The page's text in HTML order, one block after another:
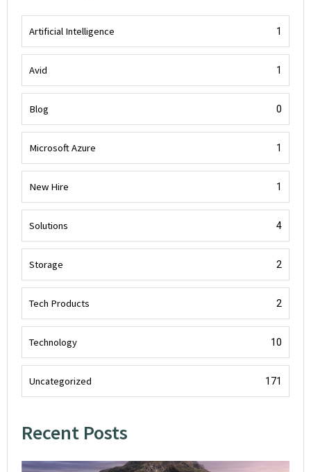
Artificial Intelligence 1
Avid 1
Blog 0
Microsoft Azure 1
New Hire 1
Solutions 4
Storage 2
Tech Products 2
Technology 10
Uncategorized 171
Recent Posts